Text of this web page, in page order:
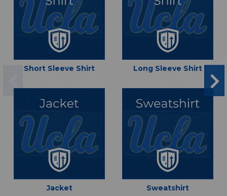
Short Sleeve Shirt Long Sleeve Shirt
Jacket Sweatshirt